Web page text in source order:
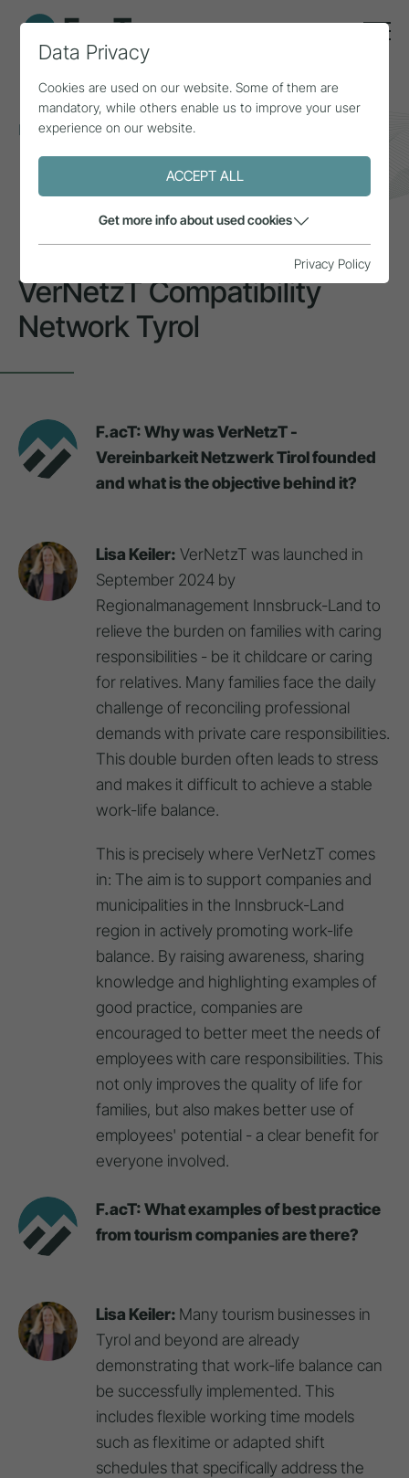
Home Topics
Inclusion & diversity
VerNetzT Compatibility Network Tyrol
INSPIRATION
VerNetzT Compatibility
Network Tyrol
F.acT: Why was VerNetzT -
Vereinbarkeit Netzwerk Tirol founded
and what is the objective behind it?
Lisa Keiler: VerNetzT was launched in
September 2024 by
Regionalmanagement Innsbruck-Land to
relieve the burden on families with caring
responsibilities - be it childcare or caring
for relatives. Many families face the daily
challenge of reconciling professional
demands with private care responsibilities.
This double burden often leads to stress
and makes it difficult to achieve a stable
work-life balance.
This is precisely where VerNetzT comes
in: The aim is to support companies and
municipalities in the Innsbruck-Land
region in actively promoting work-life
balance. By raising awareness, sharing
knowledge and highlighting examples of
good practice, companies are
encouraged to better meet the needs of
employees with care responsibilities. This
not only improves the quality of life for
families, but also makes better use of
employees' potential - a clear benefit for
everyone involved.
F.acT: What examples of best practice
from tourism companies are there?
Lisa Keiler: Many tourism businesses in
Tyrol and beyond are already
demonstrating that work-life balance can
be successfully implemented. This
includes flexible working time models
such as flexitime or adapted shift
schedules that specifically address the
Data Privacy
Cookies are used on our website. Some of them are
mandatory, while others enable us to improve your user
experience on our website.
ACCEPT ALL
Get more info about used cookies
Privacy Policy